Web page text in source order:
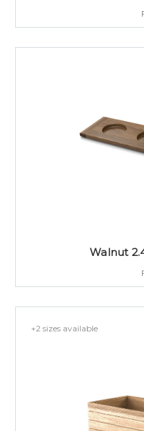
Walnut
+2 sizes available